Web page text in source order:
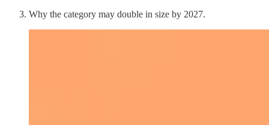
Why the category may double in size by 2027.